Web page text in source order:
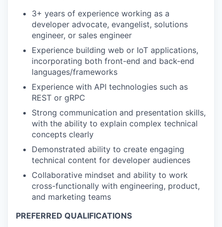
3+ years of experience working as a
developer advocate, evangelist, solutions
engineer, or sales engineer
Experience building web or IoT applications,
incorporating both front-end and back-end
languages/frameworks
Experience with API technologies such as
REST or gRPC
Strong communication and presentation skills,
with the ability to explain complex technical
concepts clearly
Demonstrated ability to create engaging
technical content for developer audiences
Collaborative mindset and ability to work
cross-functionally with engineering, product,
and marketing teams
PREFERRED QUALIFICATIONS